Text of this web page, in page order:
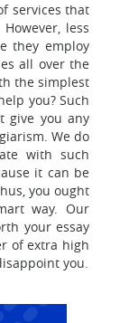
services that
However, less
they employ
all over the
the simplest
you? Such
give you any
We do
with such
it can be
you ought
way. Our
your essay
of extra high
you.